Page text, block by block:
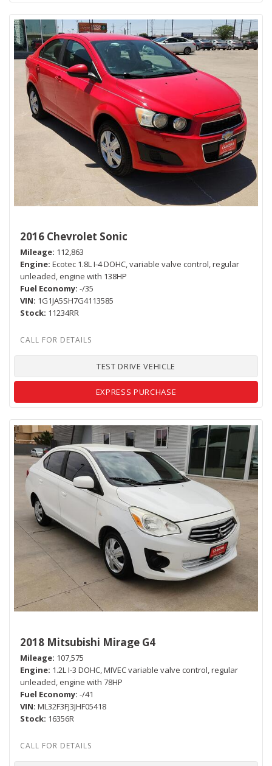
2016 Chevrolet Sonic
Mileage 112,863
Engine Ecotec 1.8L I-4 DOHC, variable valve control, regular
unleaded, engine with 138HP
Fuel Economy -/35
VIN 1G1JA5SH7G4113585
Stock 11234RR
TEST DRIVE VEHICLE
EXPRESS PURCHASE
2018 Mitsubishi Mirage G4
Mileage 107,575
Engine 1.2L I-3 DOHC, MIVEC variable valve control, regular
unleaded, engine with 78HP
Fuel Economy -/41
VIN ML32F3FJ3JHF05418
Stock 16356R